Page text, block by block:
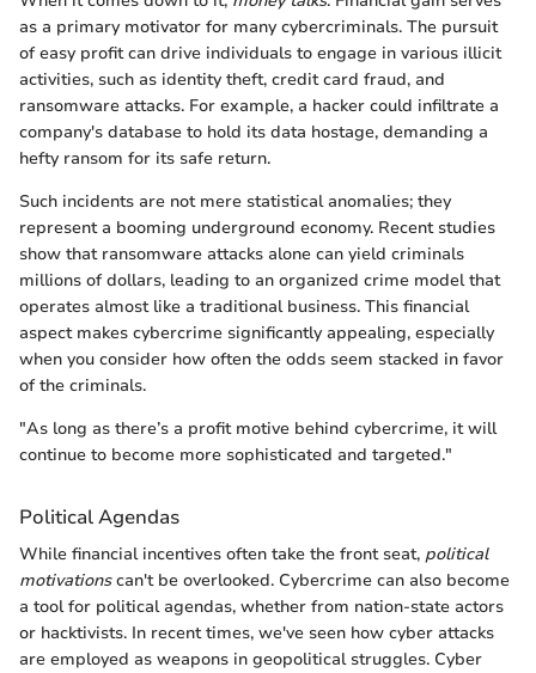
as a primary motivator for many cybercriminals. The pursuit
of easy profit can drive individuals to engage in various illicit
activities, such as identity theft, credit card fraud, and
ransomware attacks. For example, a hacker could infiltrate a
company's database to hold its data hostage, demanding a
hefty ransom for its safe return.
Such incidents are not mere statistical anomalies; they
represent a booming underground economy. Recent studies
show that ransomware attacks alone can yield criminals
millions of dollars, leading to an organized crime model that
operates almost like a traditional business. This financial
aspect makes cybercrime significantly appealing, especially
when you consider how often the odds seem stacked in favor
of the criminals.
"As long as there’s a profit motive behind cybercrime, it will
continue to become more sophisticated and targeted."
Political Agendas
While financial incentives often take the front seat, political
motivationscan't be overlooked. Cybercrime can also become
a tool for political agendas, whether from nation-state actors
or hacktivists. In recent times, we've seen how cyber attacks
are employed as weapons in geopolitical struggles. Cyber